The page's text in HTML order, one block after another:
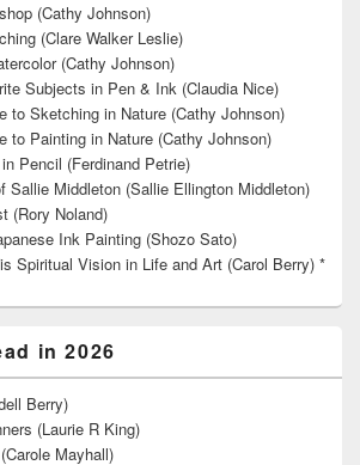
(Cathy Johnson)
(Clare Walker Leslie)
(Cathy Johnson)
Subjects in Pen & Ink (Claudia Nice)
to Sketching in Nature (Cathy Johnson)
to Painting in Nature (Cathy Johnson)
Pencil (Ferdinand Petrie)
Sallie Middleton (Sallie Ellington Middleton)
(Rory Noland)
Ink Painting (Shozo Sato)
Spiritual Vision in Life and Art (Carol Berry) *
in 2026
Berry)
(Laurie R King)
Mayhall)